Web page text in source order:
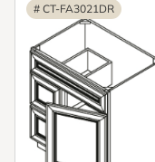
# CT-FA3021DR